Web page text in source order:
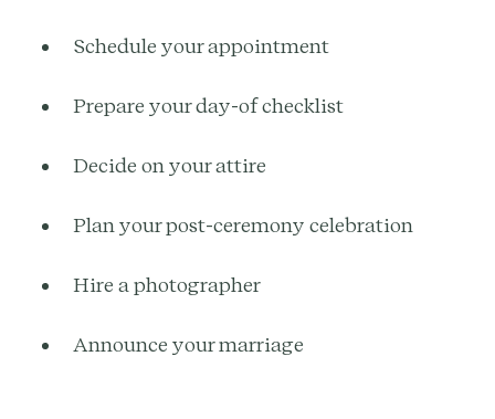
Schedule your appointment
Prepare your day-of checklist
Decide on your attire
Plan your post-ceremony celebration
Hire a photographer
Announce your marriage